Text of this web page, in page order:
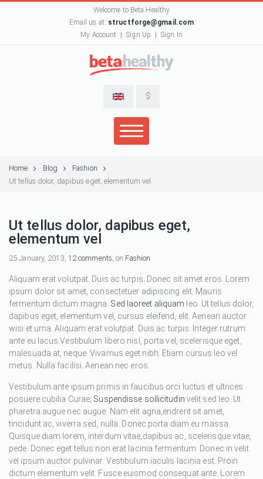
Welcome to Beta Healthy
Email us at: structforge@gmail.com
My Account
Sign Up Sign In
$
Home Blog
Fashion
Ut tellus dolor, dapibus eget, elementum vel
Ut tellus dolor, dapibus eget,
elementum vel
25 January, 2013, 12 comments, on Fashion
Aliquam erat volutpat. Duis ac turpis. Donec sit amet eros. Lorem
ipsum dolor sit amet, consectetuer adipiscing elit. Mauris
fermentum dictum magna. Sed laoreet aliquam leo. Ut tellus dolor,
dapibus eget, elementum vel, cursus eleifend, elit. Aenean auctor
wisi et urna. Aliquam erat volutpat. Duis ac turpis. Integer rutrum
ante eu lacus.Vestibulum libero nisl, porta vel, scelerisque eget,
malesuada at, neque. Vivamus eget nibh. Etiam cursus leo vel
metus. Nulla facilisi. Aenean nec eros.
Vestibulum ante ipsum primis in faucibus orci luctus et ultrices
posuere cubilia Curae; Suspendisse sollicitudin velit sed leo. Ut
pharetra augue nec augue. Nam elit agna,endrerit sit amet,
tincidunt ac, viverra sed, nulla. Donec porta diam eu massa.
Quisque diam lorem, interdum vitae,dapibus ac, scelerisque vitae,
pede. Donec eget tellus non erat lacinia fermentum. Donec in velit
vel ipsum auctor pulvinar. Vestibulum iaculis lacinia est. Proin
dictum elementum velit. Fusce euismod consequat ante. Lorem